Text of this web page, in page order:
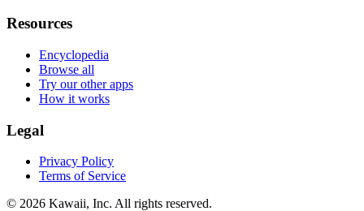
Resources
Encyclopedia
Browse all
Try our other apps
How it works
Legal
Privacy Policy
Terms of Service
© 2026 Kawaii, Inc. All rights reserved.